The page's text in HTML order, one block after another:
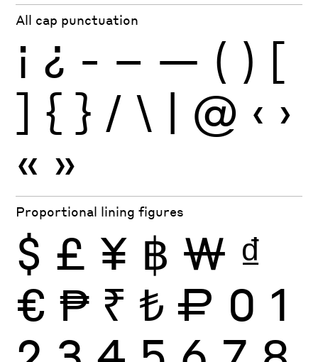
All cap punctuation
¡ ¿ - – — ( ) [
] { } / \ | @ ‹ ›
« »
Proportional lining figures
$ £ ¥ ฿ ₩ ₫
€ ₱ ₹ ₺ ₽ 0 1